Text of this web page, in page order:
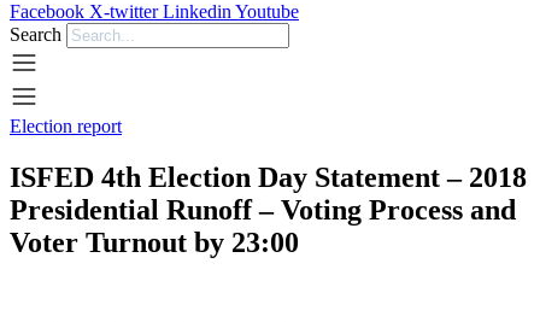
Facebook X-twitter Linkedin Youtube
Search
Election report
ISFED 4th Election Day Statement – 2018
Presidential Runoff – Voting Process and
Voter Turnout by 23:00